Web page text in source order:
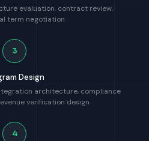
evaluation, contract review,
term negotiation
3
Design
architecture, compliance
verification design
4